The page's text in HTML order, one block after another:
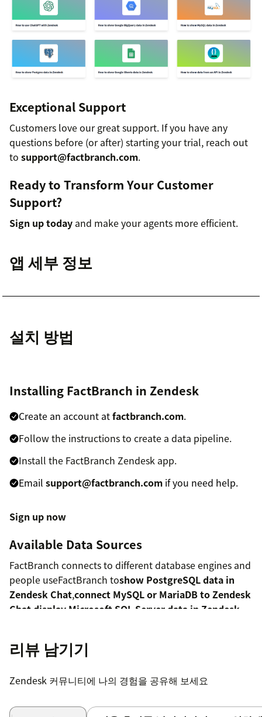
Exceptional Support
Customers love our great support. If you have any
questions before (or after) starting your trial, reach out
to support@factbranch.com.
Ready to Transform Your Customer
Support?
Sign up today and make your agents more efficient.
앱 세부 정보
설치 방법
Installing FactBranch in Zendesk
Create an account atfactbranch.com.
Follow the instructions to create a data pipeline.
Install the FactBranch Zendesk app.
Email support@factbranch.com if you need help.
Sign up now
Available Data Sources
FactBranch connects to different database engines and
people useFactBranch toshow PostgreSQL data in
Zendesk Chat,connect MySQL or MariaDB to Zendesk
Chat display Microsoft SQL Server data in Zendesk
You can also connect to Amazon Aurora or Redshift via
our MySQL and PostgreSQLintegrations;to
and Google Sheets;to a compatibleJSON API;or try
리뷰 남기기
Zendesk 커뮤니티에 나의 경험을 공유해 보세요